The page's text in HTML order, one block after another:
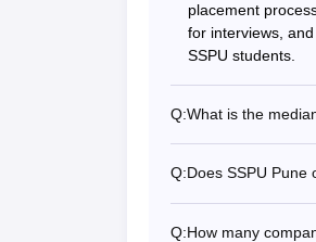
placement
for interviews,
SSPU students.
Q:What is the
Q:Does SSPU Pune
Q:How many